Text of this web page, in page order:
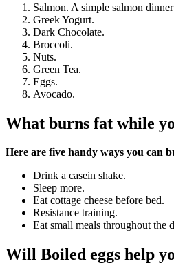
Salmon. A simple salmon
Greek Yogurt.
Dark Chocolate.
Broccoli.
Nuts.
Green Tea.
Eggs.
Avocado.
What burns fat while
Here are five handy ways you can
Drink a casein shake.
Sleep more.
Eat cottage cheese before bed.
Resistance training.
Eat small meals throughout the
Will Boiled eggs help